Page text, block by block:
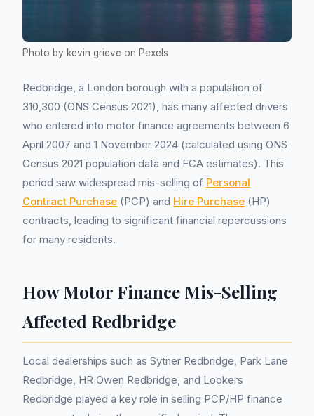
Photo by kevin grieve on Pexels
Redbridge, a London borough with a population of
310,300 (ONS Census 2021), has many affected drivers
who entered into motor finance agreements between 6
April 2007 and 1 November 2024 (calculated using ONS
Census 2021 population data and FCA estimates). This
period saw widespread mis-selling of Personal
Contract Purchase (PCP) and Hire Purchase (HP)
contracts, leading to significant financial repercussions
for many residents.
How Motor Finance Mis-Selling
Affected Redbridge
Local dealerships such as Sytner Redbridge, Park Lane
Redbridge, HR Owen Redbridge, and Lookers
Redbridge played a key role in selling PCP/HP finance